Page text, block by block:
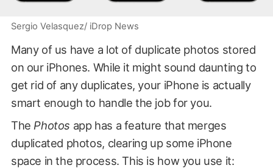
Sergio Velasquez/ iDrop News
Many of us have a lot of duplicate photos stored
on our iPhones. While it might sound daunting to
get rid of any duplicates, your iPhone is actually
smart enough to handle the job for you.
The Photos app has a feature that merges
duplicated photos, clearing up some iPhone
space in the process. This is how you use it: